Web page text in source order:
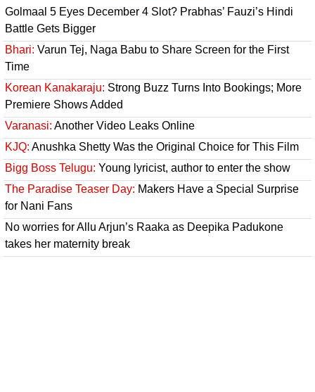
Golmaal 5 Eyes December 4 Slot? Prabhas’ Fauzi’s Hindi
Battle Gets Bigger
Bhari: Varun Tej, Naga Babu to Share Screen for the First
Time
Korean Kanakaraju: Strong Buzz Turns Into Bookings; More
Premiere Shows Added
Varanasi: Another Video Leaks Online
KJQ: Anushka Shetty Was the Original Choice for This Film
Bigg Boss Telugu: Young lyricist, author to enter the show
The Paradise Teaser Day: Makers Have a Special Surprise
for Nani Fans
No worries for Allu Arjun’s Raaka as Deepika Padukone
takes her maternity break